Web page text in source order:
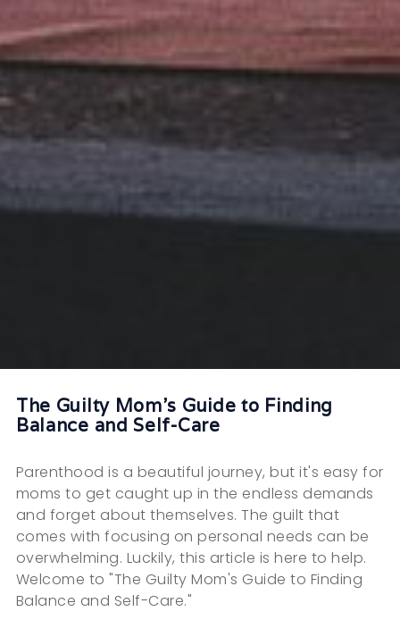
The Guilty Mom's Guide to Finding
Balance and Self-Care
Parenthood is a beautiful journey, but it's easy for
moms to get caught up in the endless demands
and forget about themselves. The guilt that
comes with focusing on personal needs can be
overwhelming. Luckily, this article is here to help.
Welcome to "The Guilty Mom's Guide to Finding
Balance and Self-Care."